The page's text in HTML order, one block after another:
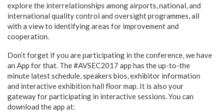
explore the interrelationships among airports, national, and
international quality control and oversight programmes, all
with a view to identifying areas for improvement and
cooperation.
Don’t forget if you are participating in the conference, we have
an App for that. The #AVSEC2017 app has the up-to-the
minute latest schedule, speakers bios, exhibitor information
and interactive exhibition hall floor map. It is also your
gateway for participating in interactive sessions. You can
download the app at: